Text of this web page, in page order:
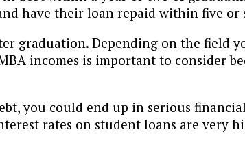
have their loan repaid within five or
graduation. Depending on the field
incomes is important to consider
you could end up in serious
rates on student loans are very